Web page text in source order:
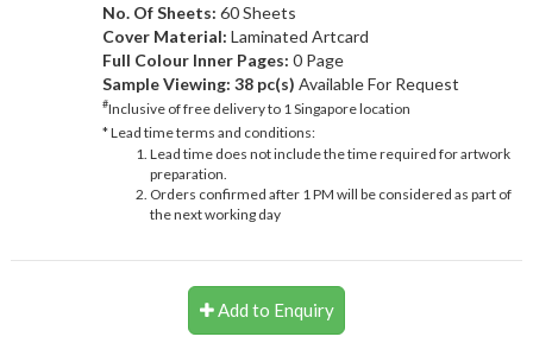
No. Of Sheets: 60 Sheets
Cover Material: Laminated Artcard
Full Colour Inner Pages: 0 Page
Sample Viewing: 38 pc(s) Available For Request
#Inclusive of free delivery to 1 Singapore location
* Lead time terms and conditions:
Lead time does not include the time required for artwork
preparation.
Orders confirmed after 1 PM will be considered as part of
the next working day
Add to Enquiry